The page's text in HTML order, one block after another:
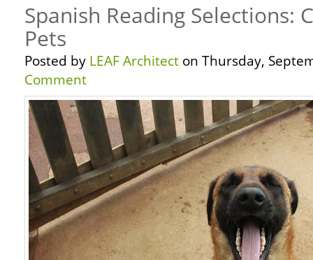
Spanish Reading Selections:
Pets
Posted by LEAF Architect on Thursday,
Comment